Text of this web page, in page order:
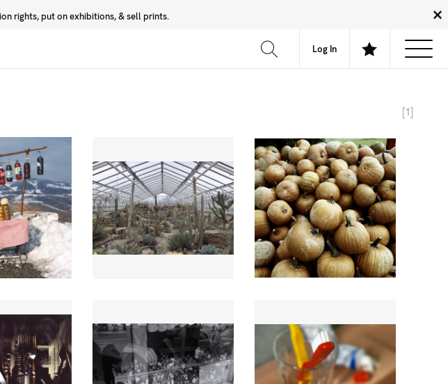
rights, put on exhibitions, & sell prints.
Log In
Community About FAQ
[1]